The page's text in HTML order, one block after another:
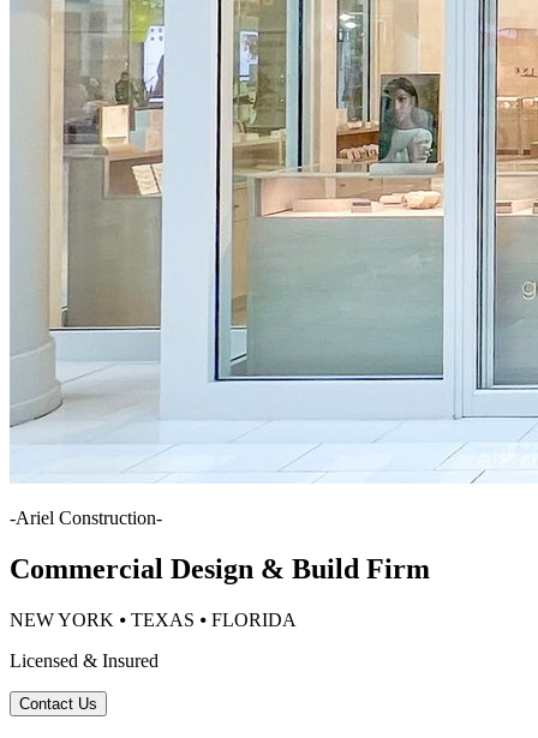
-Ariel Construction-
Commercial Design & Build Firm
NEW YORK ⦁ TEXAS ⦁ FLORIDA
Licensed & Insured
Contact Us